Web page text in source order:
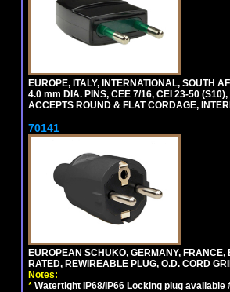
EUROPE, ITALY, INTERNATIONAL, SOUTH
4.0 mm DIA. PINS, CEE 7/16, CEI 23-50
ACCEPTS ROUND & FLAT CORDAGE,
70141
EUROPEAN SCHUKO, GERMANY,
RATED, REWIREABLE PLUG, O.D. CORD
Notes:
* Watertight IP68/IP66 Locking plug available